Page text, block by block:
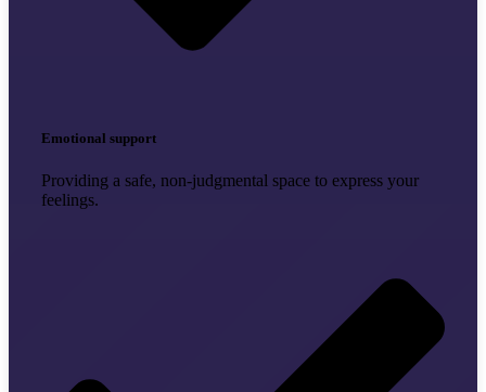
Emotional support
Providing a safe, non-judgmental space to express your
feelings.